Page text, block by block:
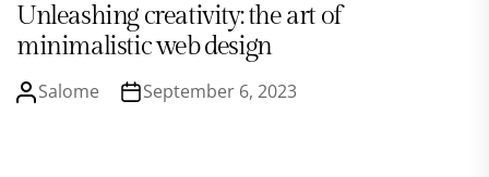
Unleashing creativity: the art of
minimalistic web design
Salome September 6, 2023